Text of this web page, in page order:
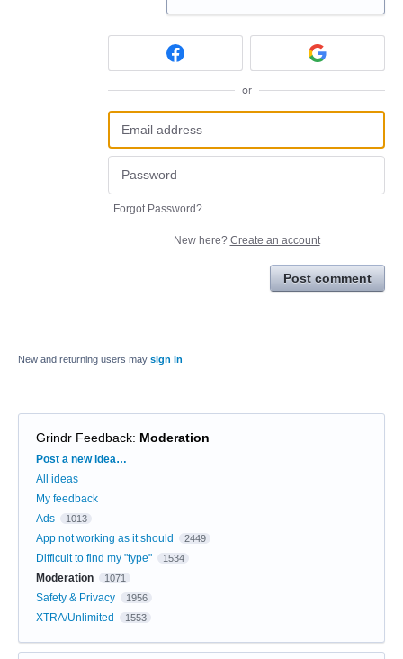
or
Forgot Password?
New here? Create an account
Post comment
New and returning users may sign in
Grindr Feedback: Moderation
Categories
Post a new idea…
All ideas
My feedback
Ads
1013
App not working as it should 2449
Difficult to find my "type" 1534
Moderation 1071
Safety & Privacy 1956
XTRA/Unlimited 1553